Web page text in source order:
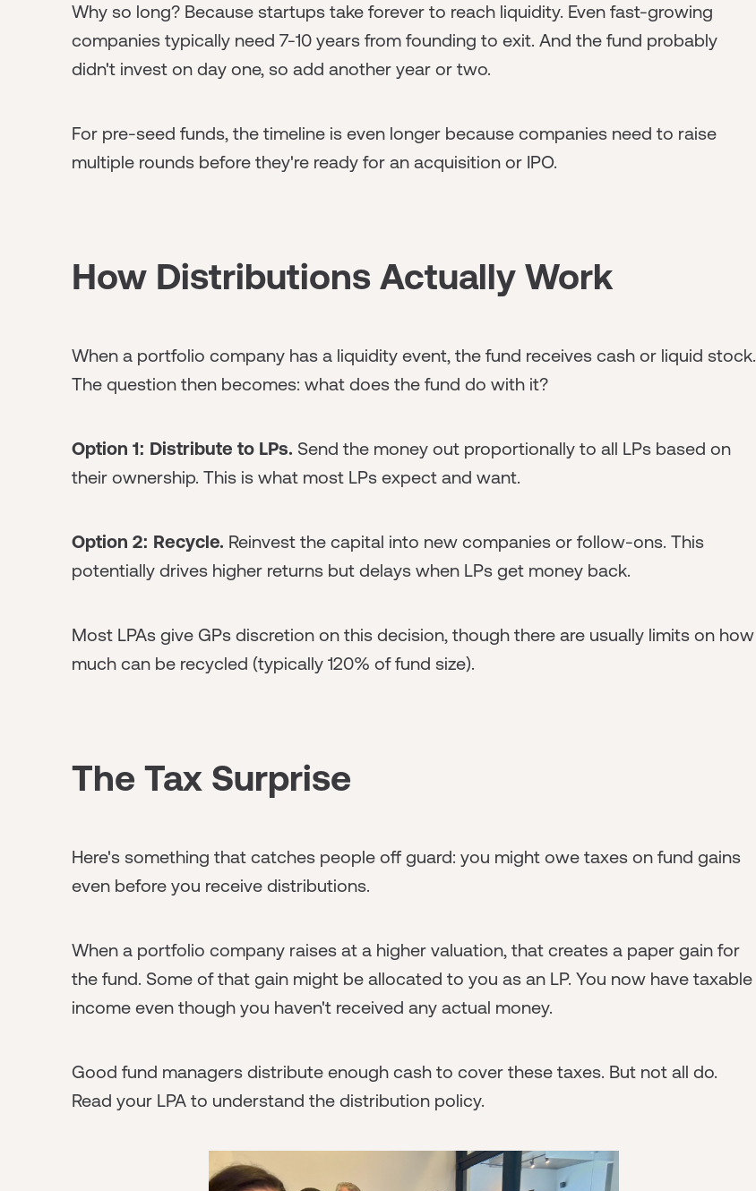
Why so long? Because startups take forever to reach liquidity. Even fast-growing
companies typically need 7-10 years from founding to exit. And the fund probably
didn't invest on day one, so add another year or two.
For pre-seed funds, the timeline is even longer because companies need to raise
multiple rounds before they're ready for an acquisition or IPO.
How Distributions Actually Work
When a portfolio company has a liquidity event, the fund receives cash or liquid stock.
The question then becomes: what does the fund do with it?
Option 1: Distribute to LPs. Send the money out proportionally to all LPs based on
their ownership. This is what most LPs expect and want.
Option 2: Recycle. Reinvest the capital into new companies or follow-ons. This
potentially drives higher returns but delays when LPs get money back.
Most LPAs give GPs discretion on this decision, though there are usually limits on how
much can be recycled (typically 120% of fund size).
The Tax Surprise
Here's something that catches people off guard: you might owe taxes on fund gains
even before you receive distributions.
When a portfolio company raises at a higher valuation, that creates a paper gain for
the fund. Some of that gain might be allocated to you as an LP. You now have taxable
income even though you haven't received any actual money.
Good fund managers distribute enough cash to cover these taxes. But not all do.
Read your LPA to understand the distribution policy.